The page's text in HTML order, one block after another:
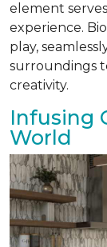
element
experience.
play,
surroundings
creativity.
Infusing
World